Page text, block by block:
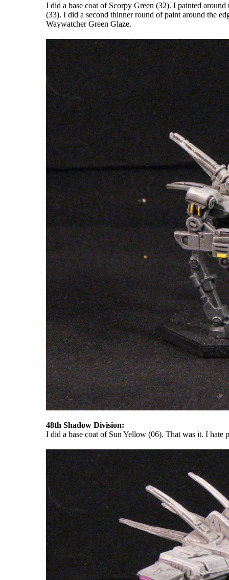
I did a base coat of Scorpy Green (32). I painted
(33). I did a second thinner round of paint around the
Waywatcher Green Glaze.
48th Shadow Division:
I did a base coat of Sun Yellow (06). That was it. I hate